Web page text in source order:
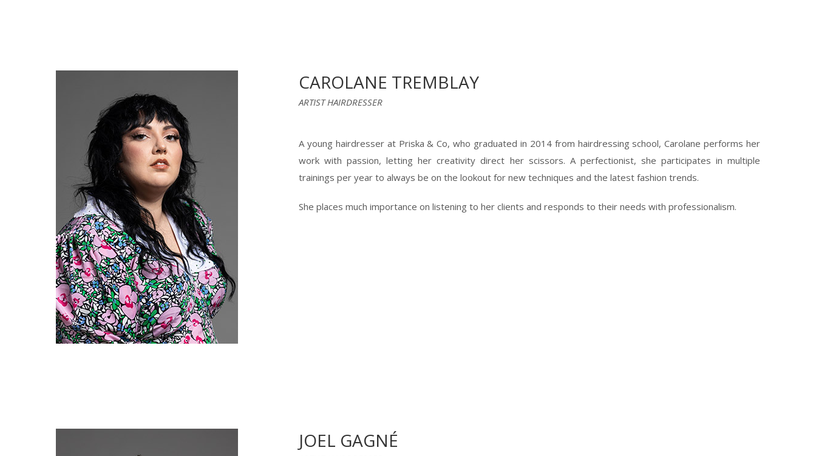
CAROLANE TREMBLAY
ARTIST HAIRDRESSER
A young hairdresser at Priska & Co, who graduated in 2014 from hairdressing school, Carolane performs her
work with passion, letting her creativity direct her scissors. A perfectionist, she participates in multiple
trainings per year to always be on the lookout for new techniques and the latest fashion trends.
She places much importance on listening to her clients and responds to their needs with professionalism.
JOEL GAGNÉ